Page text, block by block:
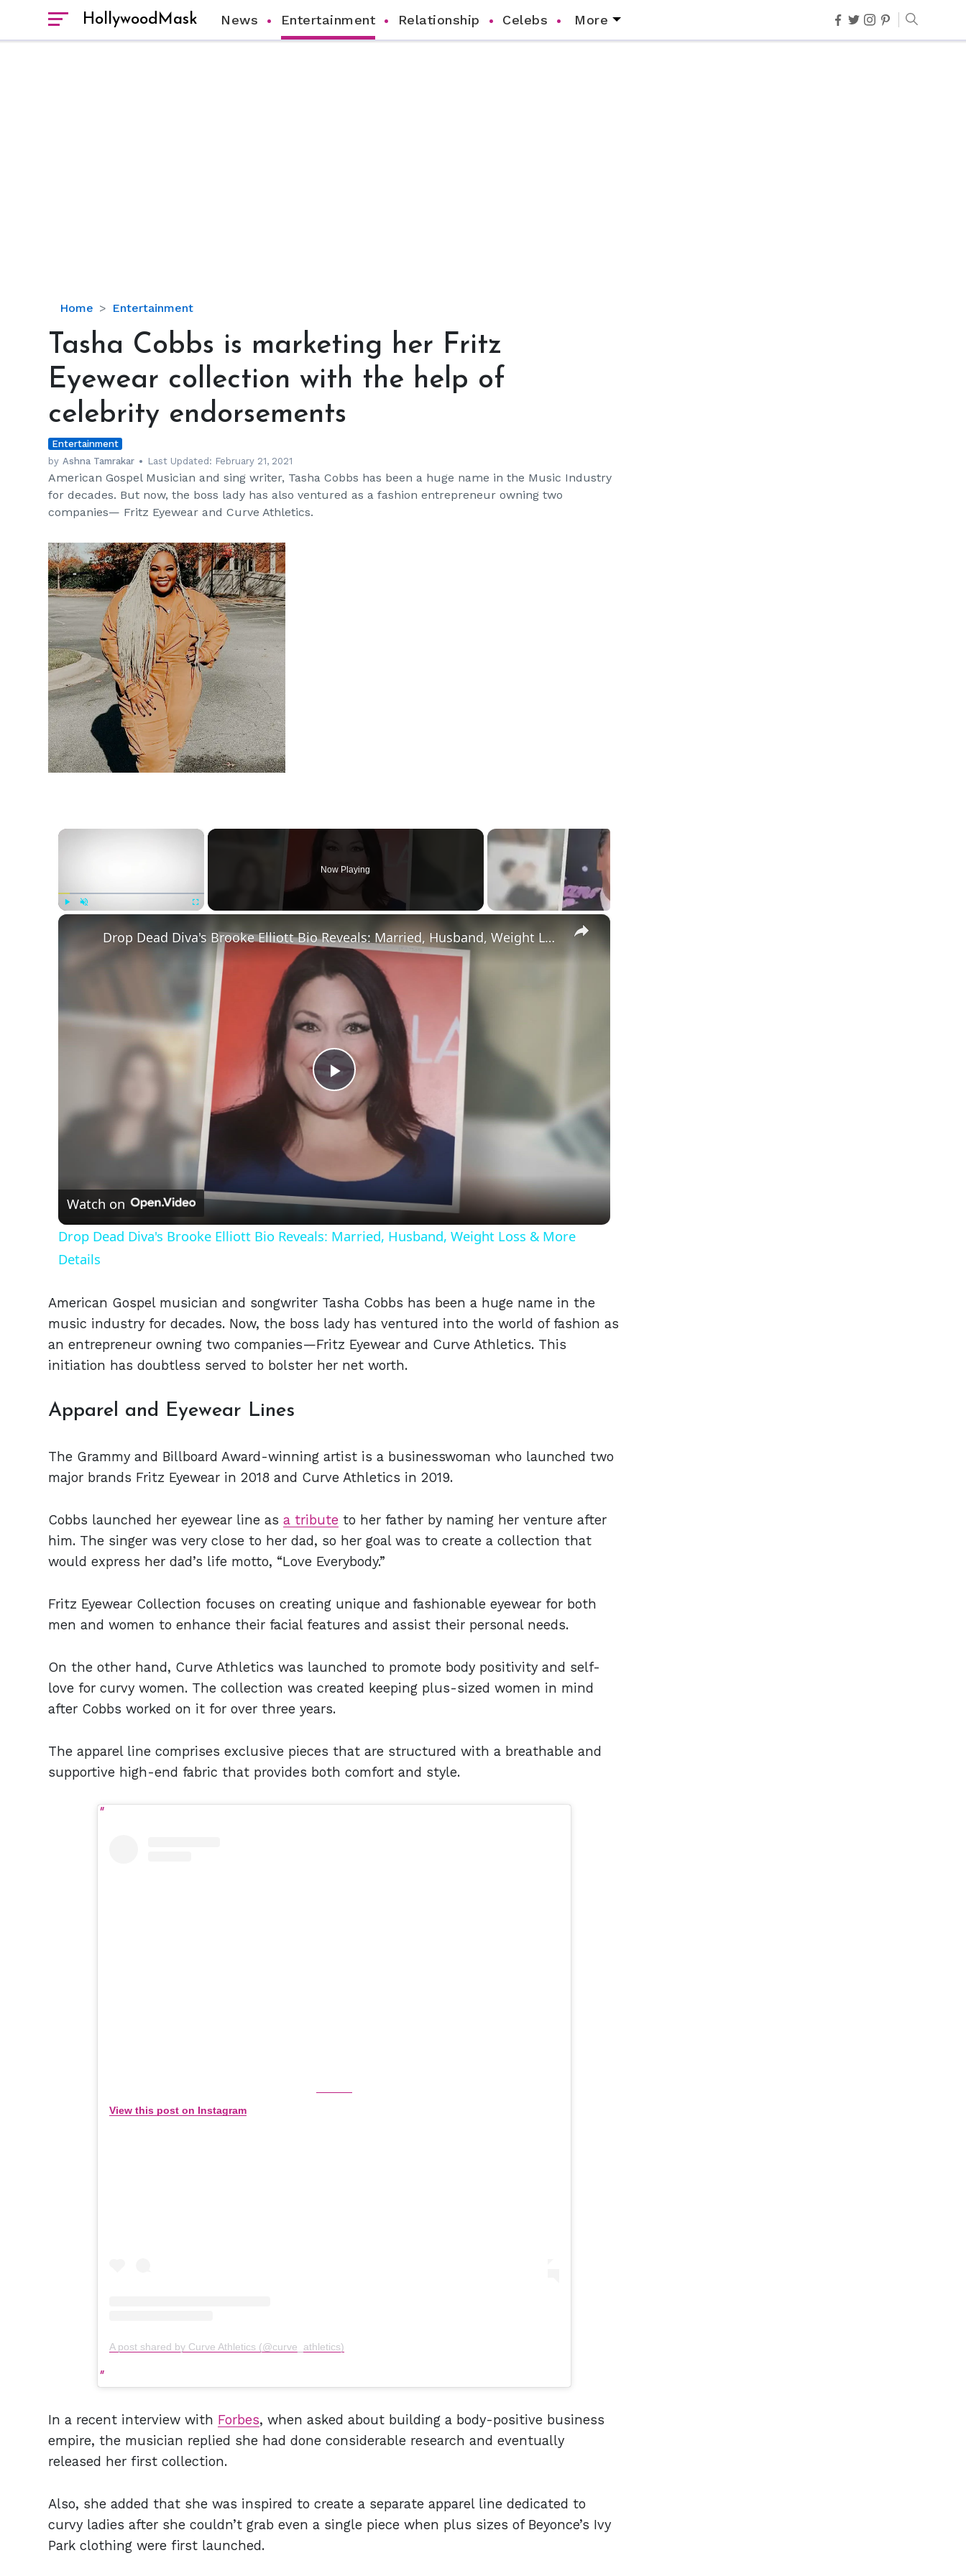
HollywoodMask News Entertainment Relationship Celebs More
Home Entertainment
Tasha
is
her
Fritz
Eyewear
with
the
help
of
celebrity
Tasha Cobbs is marketing her Fritz
Eyewear collection with the help of
celebrity endorsements
Entertainment
by Ashna Tamrakar Last Updated: February 21, 2021
American Gospel Musician and sing writer, Tasha Cobbs has been a huge name in the Music Industry
for decades. But now, the boss lady has also ventured as a fashion entrepreneur owning two
companies— Fritz Eyewear and Curve Athletics.
hm
×
Now Playing
×
Play
Video
Drop Dead Diva's Brooke Elliott Bio Reveals: Married, Husband, Weight Loss & More Details
Watch on
Drop Dead Diva's Brooke Elliott Bio Reveals: Married, Husband, Weight Loss & More
Details
American Gospel musician and songwriter Tasha Cobbs has been a huge name in the
music industry for decades. Now, the boss lady has ventured into the world of fashion as
an entrepreneur owning two companies—Fritz Eyewear and Curve Athletics. This
initiation has doubtless served to bolster her net worth.
Apparel and Eyewear Lines
The Grammy and Billboard Award-winning artist is a businesswoman who launched two
major brands Fritz Eyewear in 2018 and Curve Athletics in 2019.
Cobbs launched her eyewear line as a tribute to her father by naming her venture after
him. The singer was very close to her dad, so her goal was to create a collection that
would express her dad’s life motto, “Love Everybody.”
Fritz Eyewear Collection focuses on creating unique and fashionable eyewear for both
men and women to enhance their facial features and assist their personal needs.
On the other hand, Curve Athletics was launched to promote body positivity and self-
love for curvy women. The collection was created keeping plus-sized women in mind
after Cobbs worked on it for over three years.
The apparel line comprises exclusive pieces that are structured with a breathable and
supportive high-end fabric that provides both comfort and style.
View this post on Instagram
A post shared by Curve Athletics (@curve_athletics)
In a recent interview with Forbes, when asked about building a body-positive business
empire, the musician replied she had done considerable research and eventually
released her first collection.
Also, she added that she was inspired to create a separate apparel line dedicated to
curvy ladies after she couldn’t grab even a single piece when plus sizes of Beyonce’s Ivy
Park clothing were first launched.